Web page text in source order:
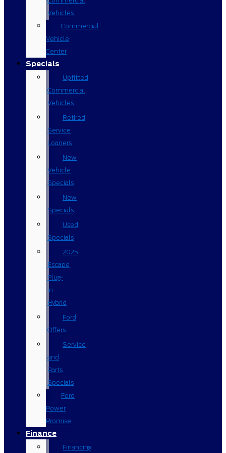
Vehicles
Commercial
Vehicle
Center
Specials
Upfitted
Commercial
Vehicles
Retired
Service
Loaners
New
Vehicle
Specials
New
Specials
Used
Specials
2025
Escape
Plug-
in
Hybrid
Ford
Offers
Service
and
Parts
Specials
Ford
Power
Promise
Finance
Financing